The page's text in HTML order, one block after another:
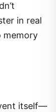
in real
memory
itself—